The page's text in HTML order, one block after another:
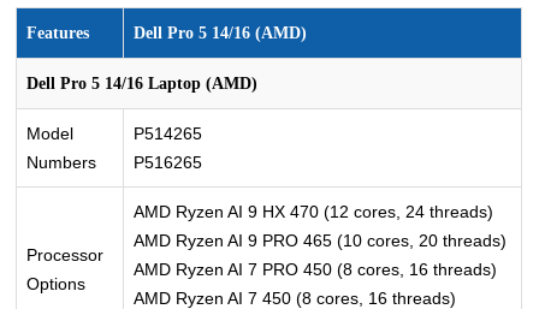
Features Dell Pro 5 14/16 (AMD)
Dell Pro 5 14/16 Laptop (AMD)
Model
Numbers
P514265
P516265
Processor
Options
AMD Ryzen AI 9 HX 470 (12 cores, 24 threads)
AMD Ryzen AI 9 PRO 465 (10 cores, 20 threads)
AMD Ryzen AI 7 PRO 450 (8 cores, 16 threads)
AMD Ryzen AI 7 450 (8 cores, 16 threads)